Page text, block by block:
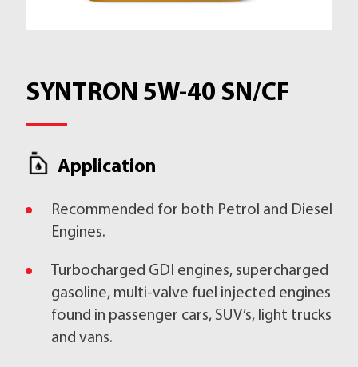
SYNTRON 5W-40 SN/CF
Application
Recommended for both Petrol and Diesel
Engines.
Turbocharged GDI engines, supercharged
gasoline, multi-valve fuel injected engines
found in passenger cars, SUV’s, light trucks
and vans.